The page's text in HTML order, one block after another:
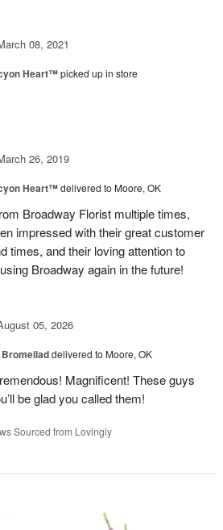
08, 2021
Heart™picked up in store
26, 2019
Heart™delivered to Moore, OK
Broadway Florist multiple times,
impressed with their great customer
times, and their loving attention to
Broadway again in the future!
05, 2026
Bromeliaddelivered to Moore, OK
Magnificent! These guys
be glad you called them!
Sourced from Lovingly